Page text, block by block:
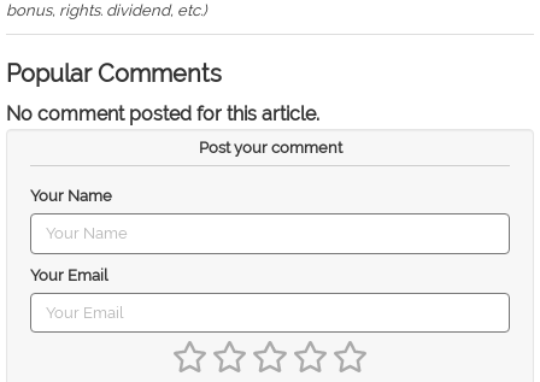
bonus, rights. dividend, etc.)
Popular Comments
No comment posted for this article.
Post your comment
Your Name
Your Email